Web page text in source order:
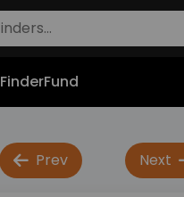
FinderFund
Prev Next